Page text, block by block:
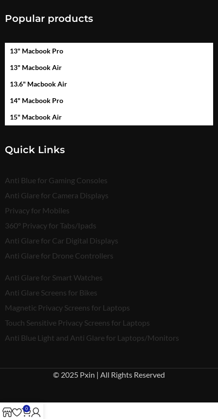
Popular products
13" Macbook Pro
13" Macbook Air
13.6" Macbook Air
14" Macbook Pro
15" Macbook Air
Quick Links
Anti Blue for Gaming Consoles
Anti Glare for Camera Displays
Privacy for Mobiles
360° Privacy for Tabs/Ipads
Anti Glare for Car Digital Displays
Anti Glare for Drone Controllers
Anti Glare for Smart Watches
Anti Glare Screens for Bikes
Magnetic Privacy Screens for Laptops
Touch Sensitive Privacy Screens for Laptops
Anti Blue Light and Anti Glare for Laptops/Monitors
© 2025 Pxin | All Rights Reserved
0